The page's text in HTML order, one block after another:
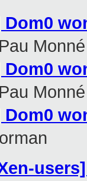
Dom0
Monné
Dom0
Monné
Dom0